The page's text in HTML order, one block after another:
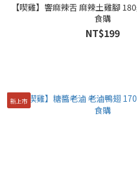
【喫雞】響麻辣舌 麻辣土雞腳
食購
NT$199
新上市